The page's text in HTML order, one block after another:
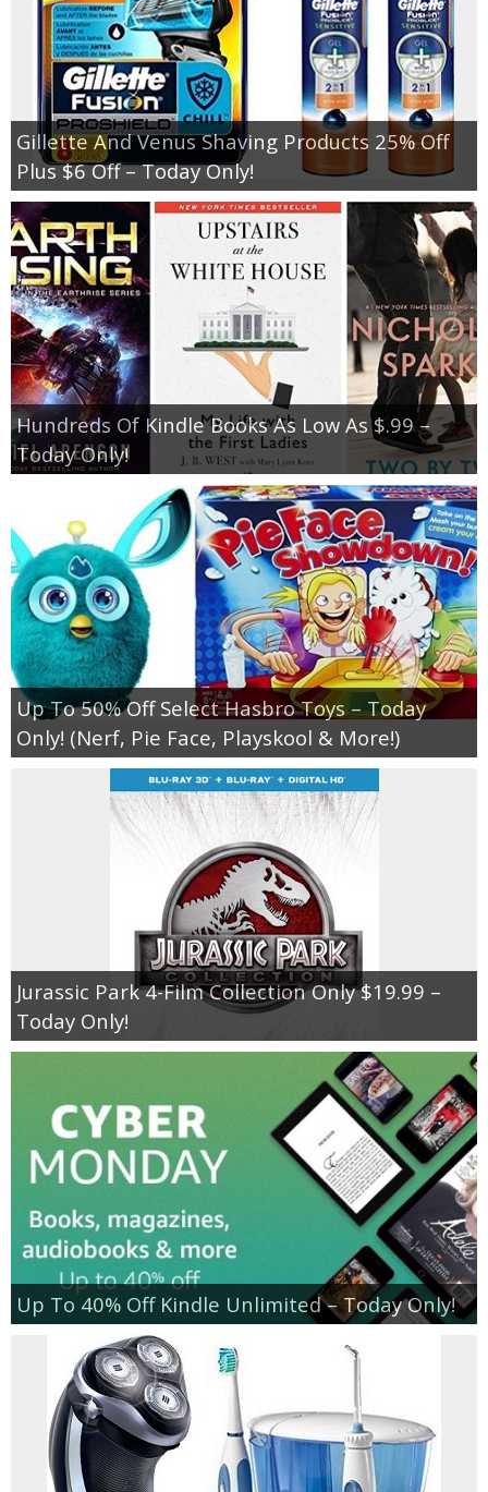
Gillette And Venus Shaving Products 25% Off
Plus $6 Off – Today Only!
Hundreds Of Kindle Books As Low As $.99 –
Today Only!
Up To 50% Off Select Hasbro Toys – Today
Only! (Nerf, Pie Face, Playskool & More!)
Jurassic Park 4-Film Collection Only $19.99 –
Today Only!
Up To 40% Off Kindle Unlimited – Today Only!